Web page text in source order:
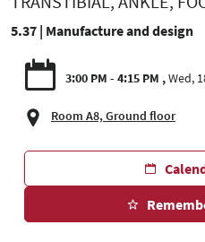
5.37 | Manufacture and design
3:00 PM - 4:15 PM Wed,
Room A8, Ground floor